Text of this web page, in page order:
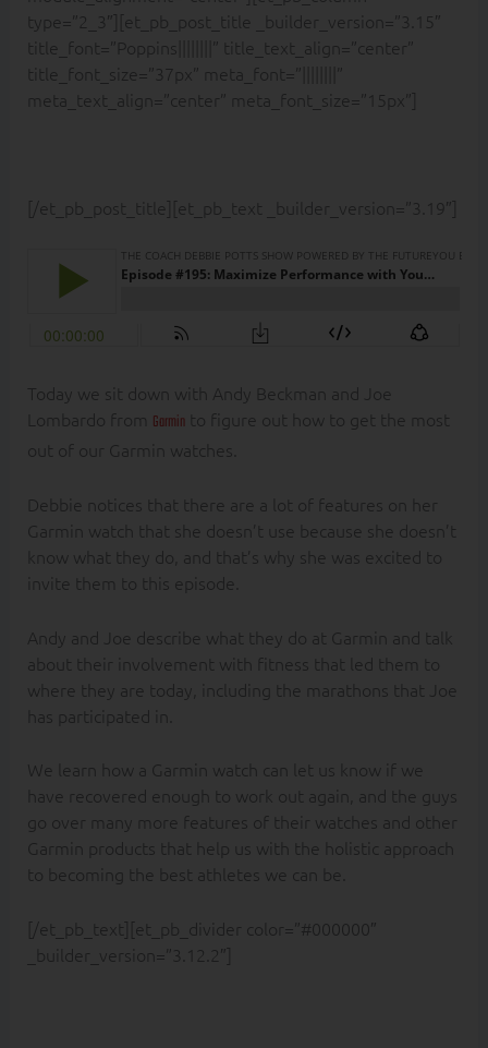
type=”2_3″][et_pb_post_title _builder_version=”3.15″
title_font=”Poppins||||||||” title_text_align=”center”
title_font_size=”37px” meta_font=”||||||||”
meta_text_align=”center” meta_font_size=”15px”]
[/et_pb_post_title][et_pb_text _builder_version=”3.19″]
Today we sit down with Andy Beckman and Joe
Lombardo from Garminto figure out how to get the most
out of our Garmin watches.
Debbie notices that there are a lot of features on her
Garmin watch that she doesn’t use because she doesn’t
know what they do, and that’s why she was excited to
invite them to this episode.
Andy and Joe describe what they do at Garmin and talk
about their involvement with fitness that led them to
where they are today, including the marathons that Joe
has participated in.
We learn how a Garmin watch can let us know if we
have recovered enough to work out again, and the guys
go over many more features of their watches and other
Garmin products that help us with the holistic approach
to becoming the best athletes we can be.
[/et_pb_text][et_pb_divider color=”#000000″
_builder_version=”3.12.2″]